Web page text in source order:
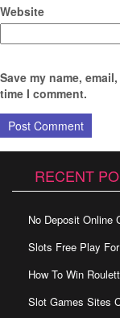
Website
Save my name,
time I comment.
RECENT
No Deposit Online
Slots Free Play
How To Win
Slot Games Sites